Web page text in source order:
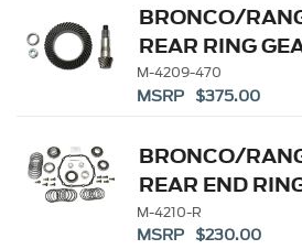
BRONCO/
REAR RING
PINION 4.70
M-4209-470
MSRP $375.00
BRONCO/
REAR END
PINION
M-4210-R
MSRP $230.00